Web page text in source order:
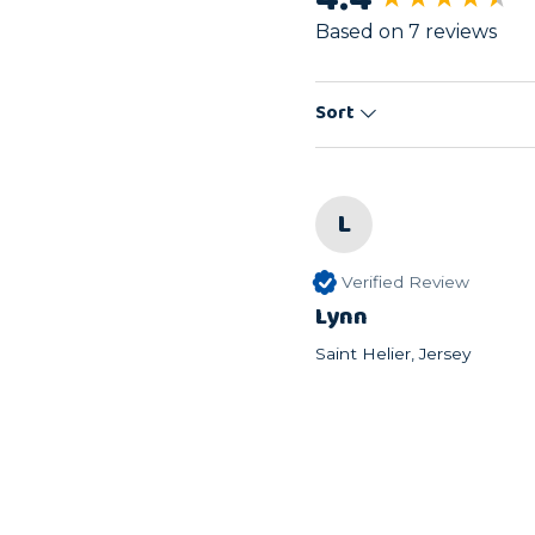
Based on 7 reviews
Sort
L
Verified Review
Lynn
Saint Helier, Jersey